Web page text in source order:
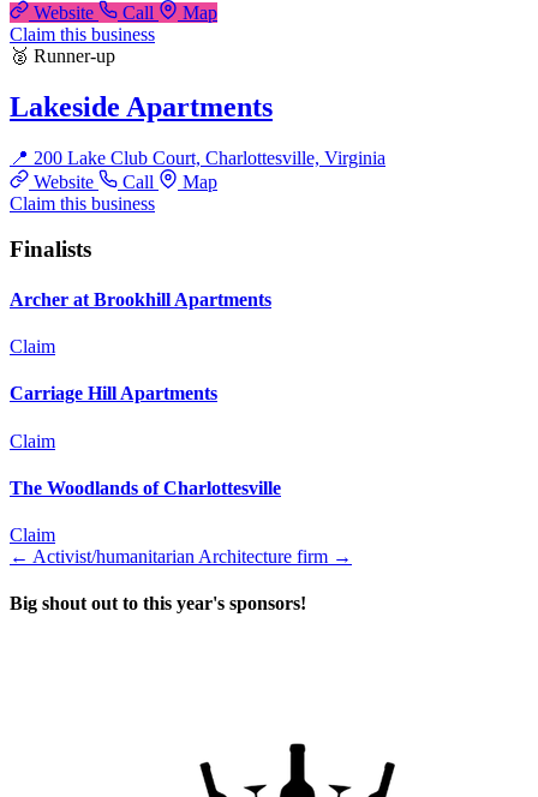
Website
Call
Map
Claim this business
🥈 Runner-up
Lakeside Apartments
📍 200 Lake Club Court, Charlottesville, Virginia
Website
Call
Map
Claim this business
Finalists
Archer at Brookhill Apartments
Claim
Carriage Hill Apartments
Claim
The Woodlands of Charlottesville
Claim
← Activist/humanitarian Architecture firm →
Big shout out to this year's sponsors!